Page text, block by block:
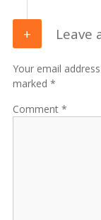
Leave
Your email
marked *
Comment